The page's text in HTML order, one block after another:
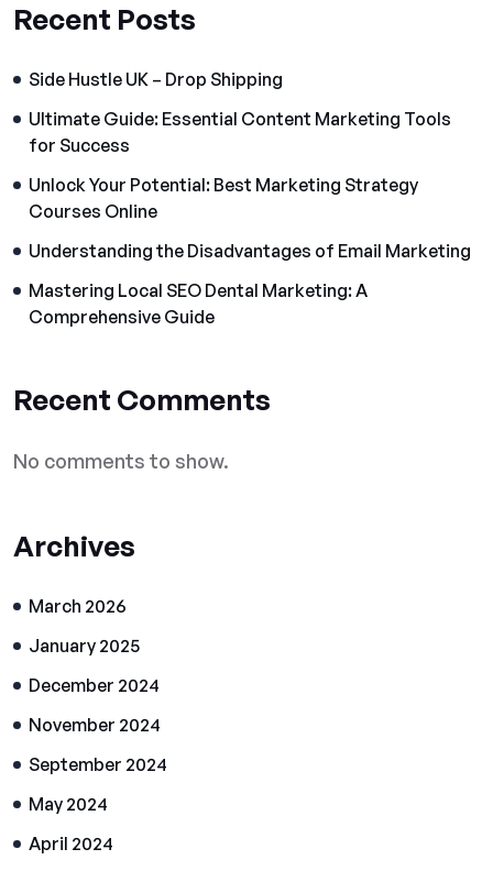
Recent Posts
Side Hustle UK – Drop Shipping
Ultimate Guide: Essential Content Marketing Tools
for Success
Unlock Your Potential: Best Marketing Strategy
Courses Online
Understanding the Disadvantages of Email Marketing
Mastering Local SEO Dental Marketing: A
Comprehensive Guide
Recent Comments
No comments to show.
Archives
March 2026
January 2025
December 2024
November 2024
September 2024
May 2024
April 2024